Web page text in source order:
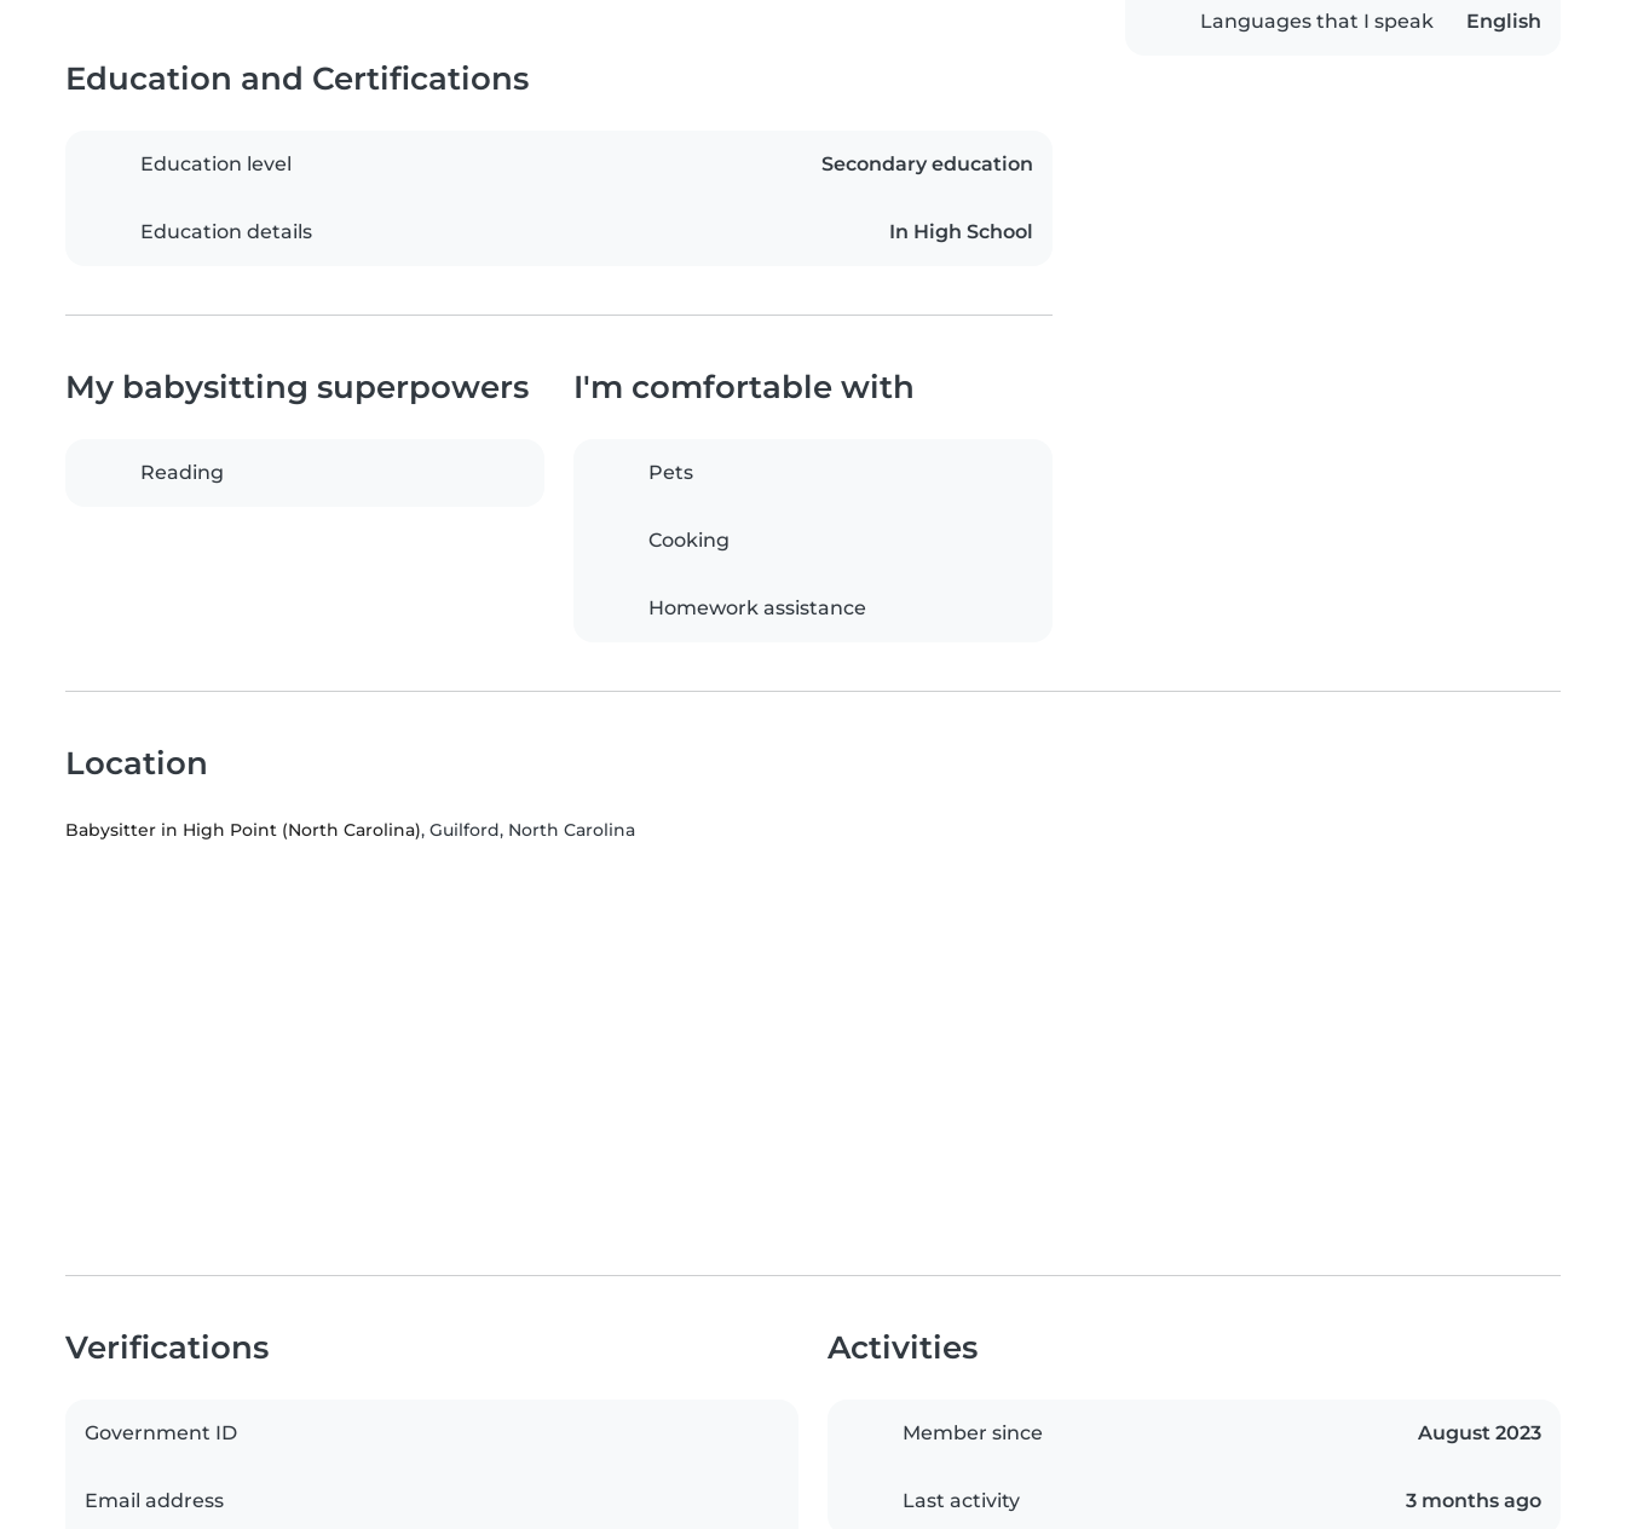
Languages that I speak English
Education and Certifications
Education level Secondary education
Education details In High School
My babysitting superpowers
Reading
I'm comfortable with
Pets
Cooking
Homework assistance
Location
Babysitter in High Point (North Carolina), Guilford, North Carolina
Verifications
Government ID
Email address
Activities
Member since August 2023
Last activity 3 months ago